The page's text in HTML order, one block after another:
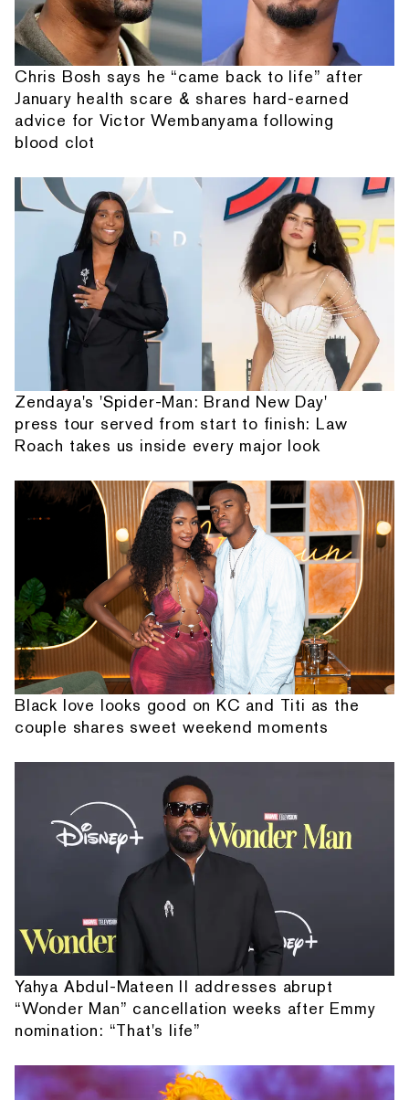
Chris Bosh says he “came back to life” after
January health scare & shares hard-earned
advice for Victor Wembanyama following
blood clot
Zendaya's 'Spider-Man: Brand New Day'
press tour served from start to finish: Law
Roach takes us inside every major look
Black love looks good on KC and Titi as the
couple shares sweet weekend moments
Yahya Abdul-Mateen II addresses abrupt
“Wonder Man” cancellation weeks after Emmy
nomination: “That's life”